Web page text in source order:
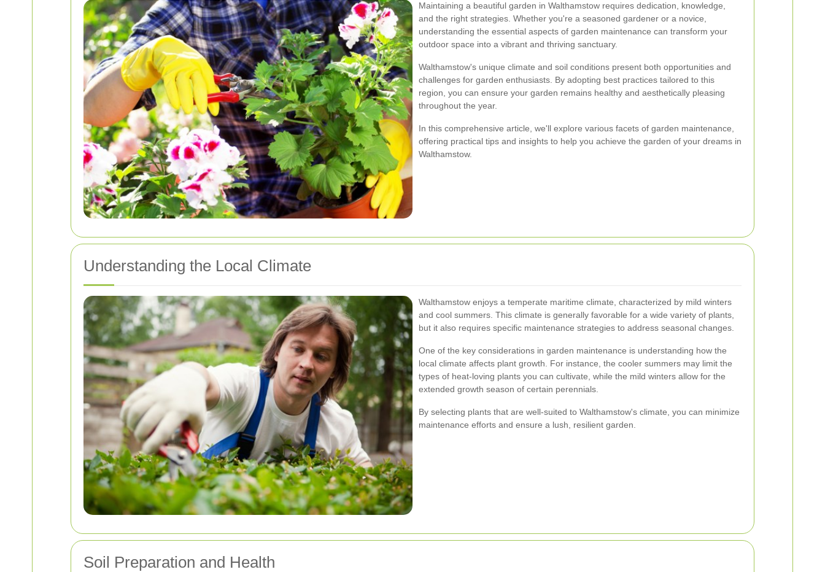
Maintaining a beautiful garden in Walthamstow requires dedication, knowledge,
and the right strategies. Whether you're a seasoned gardener or a novice,
understanding the essential aspects of garden maintenance can transform your
outdoor space into a vibrant and thriving sanctuary.
Walthamstow's unique climate and soil conditions present both opportunities and
challenges for garden enthusiasts. By adopting best practices tailored to this
region, you can ensure your garden remains healthy and aesthetically pleasing
throughout the year.
In this comprehensive article, we'll explore various facets of garden maintenance,
offering practical tips and insights to help you achieve the garden of your dreams in
Walthamstow.
Understanding the Local Climate
Walthamstow enjoys a temperate maritime climate, characterized by mild winters
and cool summers. This climate is generally favorable for a wide variety of plants,
but it also requires specific maintenance strategies to address seasonal changes.
One of the key considerations in garden maintenance is understanding how the
local climate affects plant growth. For instance, the cooler summers may limit the
types of heat-loving plants you can cultivate, while the mild winters allow for the
extended growth season of certain perennials.
By selecting plants that are well-suited to Walthamstow's climate, you can minimize
maintenance efforts and ensure a lush, resilient garden.
Soil Preparation and Health